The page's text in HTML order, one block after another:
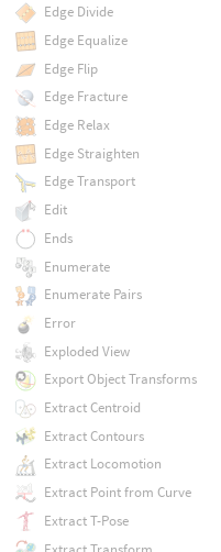
Edge Divide
Edge Equalize
Edge Flip
Edge Fracture
Edge Relax
Edge Straighten
Edge Transport
Edit
Ends
Enumerate
Enumerate Pairs
Error
Exploded View
Export Object Transforms
Extract Centroid
Extract Contours
Extract Locomotion
Extract Point from Curve
Extract T-Pose